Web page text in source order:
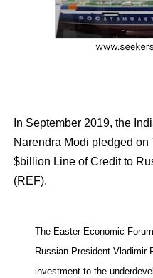
In September 2019, the
Narendra Modi pledged on
$billion Line of Credit to
(REF).
The Easter Economic
Russian President Vladimir
investment to the